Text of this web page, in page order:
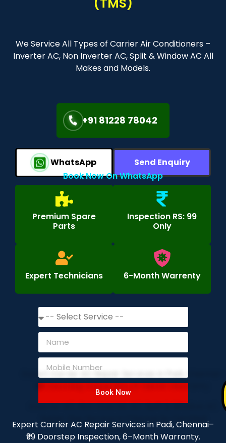
We Service All Types of Carrier Air Conditioners –
Inverter AC, Non Inverter AC, Split & Window AC All
Makes and Models.
+91 81228 78042
WhatsApp
Send Enquiry
Book Now On WhatsApp
Premium Spare
Parts
Inspection RS: 99
Only
Expert Technicians 6-Month Warrenty
Book Now
Expert Carrier AC Repair Services in Padi, Chennai–
₹99 Doorstep Inspection, 6–Month Warranty.